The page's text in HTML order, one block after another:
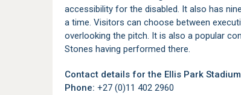
accessibility for the disabled. It also has
a time. Visitors can choose between
overlooking the pitch. It is also a popular
Stones having performed there.
Contact details for the Ellis Park Stadium
Phone: +27 (0)11 402 2960